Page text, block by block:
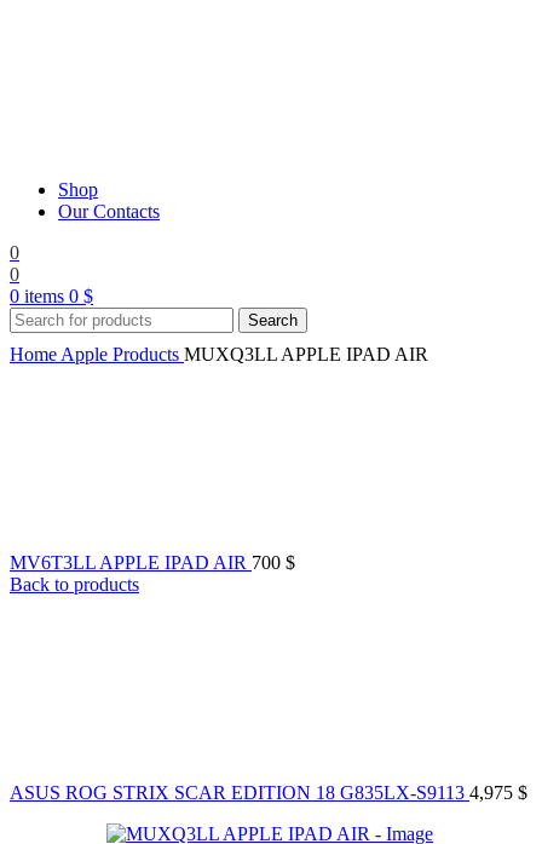
Shop
Our Contacts
0
0
0 items 0 $
Search
Home Apple Products MUXQ3LL APPLE IPAD AIR
MV6T3LL APPLE IPAD AIR 700 $
Back to products
ASUS ROG STRIX SCAR EDITION 18 G835LX-S9113 4,975 $